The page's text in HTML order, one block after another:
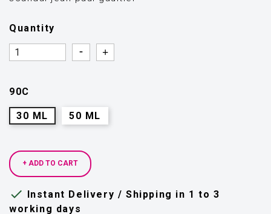
Quantity
Quantity
Quantity
90C
30 ML 50 ML
+ ADD TO CART
 Instant Delivery / Shipping in 1 to 3
working days